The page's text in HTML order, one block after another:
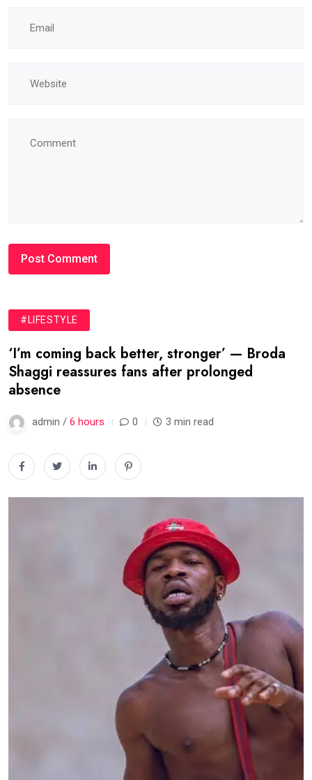
#LIFESTYLE
‘I’m coming back better, stronger’ — Broda
Shaggi reassures fans after prolonged
absence
admin / 6 hours 0 3 min read